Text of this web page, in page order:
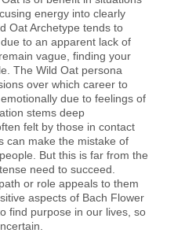
energy into clearly
Oat Archetype tends to
to an apparent lack of
vague, finding your
The Wild Oat persona
over which career to
due to feelings of
stems deep
felt by those in contact
can make the mistake of
But this is far from the
need to succeed.
or role appeals to them
aspects of Bach Flower
find purpose in our lives, so